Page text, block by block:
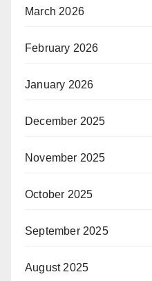
March 2026
February 2026
January 2026
December 2025
November 2025
October 2025
September 2025
August 2025